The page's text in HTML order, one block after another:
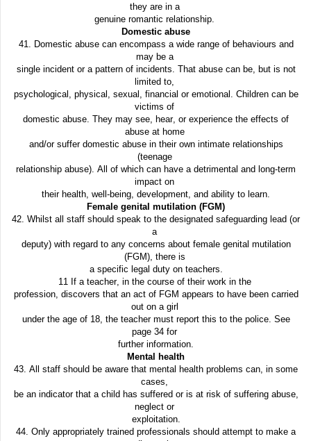
they are in a
genuine romantic relationship.
Domestic abuse
41. Domestic abuse can encompass a wide range of behaviours and
may be a
single incident or a pattern of incidents. That abuse can be, but is not
limited to,
psychological, physical, sexual, financial or emotional. Children can be
victims of
domestic abuse. They may see, hear, or experience the effects of
abuse at home
and/or suffer domestic abuse in their own intimate relationships
(teenage
relationship abuse). All of which can have a detrimental and long-term
impact on
their health, well-being, development, and ability to learn.
Female genital mutilation (FGM)
42. Whilst all staff should speak to the designated safeguarding lead (or
a
deputy) with regard to any concerns about female genital mutilation
(FGM), there is
a specific legal duty on teachers.
11 If a teacher, in the course of their work in the
profession, discovers that an act of FGM appears to have been carried
out on a girl
under the age of 18, the teacher must report this to the police. See
page 34 for
further information.
Mental health
43. All staff should be aware that mental health problems can, in some
cases,
be an indicator that a child has suffered or is at risk of suffering abuse,
neglect or
exploitation.
44. Only appropriately trained professionals should attempt to make a